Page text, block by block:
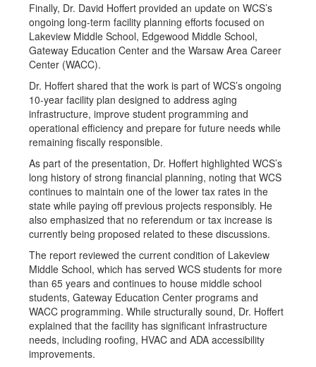
Finally, Dr. David Hoffert provided an update on WCS’s
ongoing long-term facility planning efforts focused on
Lakeview Middle School, Edgewood Middle School,
Gateway Education Center and the Warsaw Area Career
Center (WACC).
Dr. Hoffert shared that the work is part of WCS’s ongoing
10-year facility plan designed to address aging
infrastructure, improve student programming and
operational efficiency and prepare for future needs while
remaining fiscally responsible.
As part of the presentation, Dr. Hoffert highlighted WCS’s
long history of strong financial planning, noting that WCS
continues to maintain one of the lower tax rates in the
state while paying off previous projects responsibly. He
also emphasized that no referendum or tax increase is
currently being proposed related to these discussions.
The report reviewed the current condition of Lakeview
Middle School, which has served WCS students for more
than 65 years and continues to house middle school
students, Gateway Education Center programs and
WACC programming. While structurally sound, Dr. Hoffert
explained that the facility has significant infrastructure
needs, including roofing, HVAC and ADA accessibility
improvements.